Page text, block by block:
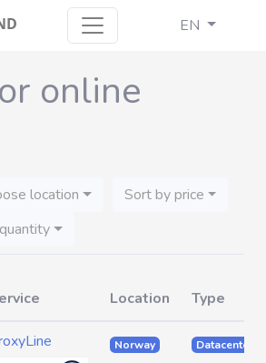
EN
online
location
Sort by price
Location Type
Norway Datacenter